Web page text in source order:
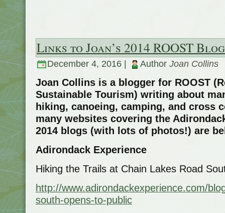
Links to Joan’s 2014 ROOST
December 4, 2016 | Author Joan Collins
Joan Collins is a blogger for ROOST
Sustainable Tourism) writing about
hiking, canoeing, camping, and cross
many websites covering the
2014 blogs (with lots of photos!) are
Adirondack Experience
Hiking the Trails at Chain Lakes Road
http://www.adirondackexperience.com/
south-opens-to-public